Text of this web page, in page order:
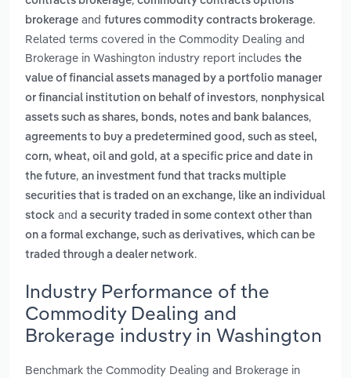
brokerage and futures commodity contracts brokerage.
Related terms covered in the Commodity Dealing and
Brokerage in Washington industry report includes the
value of financial assets managed by a portfolio manager
or financial institution on behalf of investors, nonphysical
assets such as shares, bonds, notes and bank balances,
agreements to buy a predetermined good, such as steel,
corn, wheat, oil and gold, at a specific price and date in
the future, an investment fund that tracks multiple
securities that is traded on an exchange, like an individual
stock and a security traded in some context other than
on a formal exchange, such as derivatives, which can be
traded through a dealer network.
Industry Performance of the
Commodity Dealing and
Brokerage industry in Washington
Benchmark the Commodity Dealing and Brokerage in